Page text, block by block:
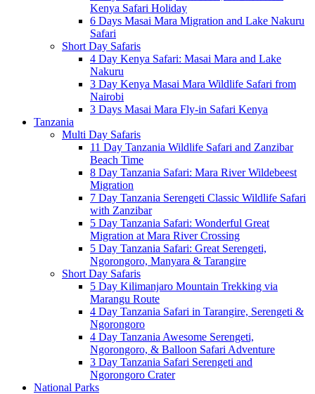
Kenya Safari Holiday
6 Days Masai Mara Migration and Lake Nakuru
Safari
Short Day Safaris
4 Day Kenya Safari: Masai Mara and Lake
Nakuru
3 Day Kenya Masai Mara Wildlife Safari from
Nairobi
3 Days Masai Mara Fly-in Safari Kenya
Tanzania
Multi Day Safaris
11 Day Tanzania Wildlife Safari and Zanzibar
Beach Time
8 Day Tanzania Safari: Mara River Wildebeest
Migration
7 Day Tanzania Serengeti Classic Wildlife Safari
with Zanzibar
5 Day Tanzania Safari: Wonderful Great
Migration at Mara River Crossing
5 Day Tanzania Safari: Great Serengeti,
Ngorongoro, Manyara & Tarangire
Short Day Safaris
5 Day Kilimanjaro Mountain Trekking via
Marangu Route
4 Day Tanzania Safari in Tarangire, Serengeti &
Ngorongoro
4 Day Tanzania Awesome Serengeti,
Ngorongoro, & Balloon Safari Adventure
3 Day Tanzania Safari Serengeti and
Ngorongoro Crater
National Parks